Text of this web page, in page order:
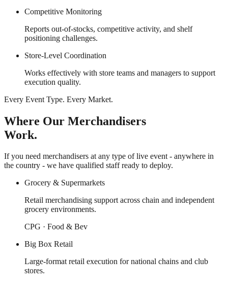
Competitive Monitoring
Reports out-of-stocks, competitive activity, and shelf
positioning challenges.
Store-Level Coordination
Works effectively with store teams and managers to support
execution quality.
Every Event Type. Every Market.
Where Our Merchandisers
Work.
If you need merchandisers at any type of live event - anywhere in
the country - we have qualified staff ready to deploy.
Grocery & Supermarkets
Retail merchandising support across chain and independent
grocery environments.
CPG · Food & Bev
Big Box Retail
Large-format retail execution for national chains and club
stores.